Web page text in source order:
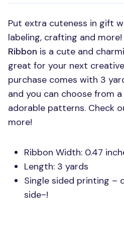
Put extra cuteness in gift
labeling, crafting and more!
Ribbon is a cute and
great for your next
purchase comes with 3
and you can choose from
adorable patterns. Check
more!
Ribbon Width: 0.47
Length: 3 yards
Single sided printing –
side~!